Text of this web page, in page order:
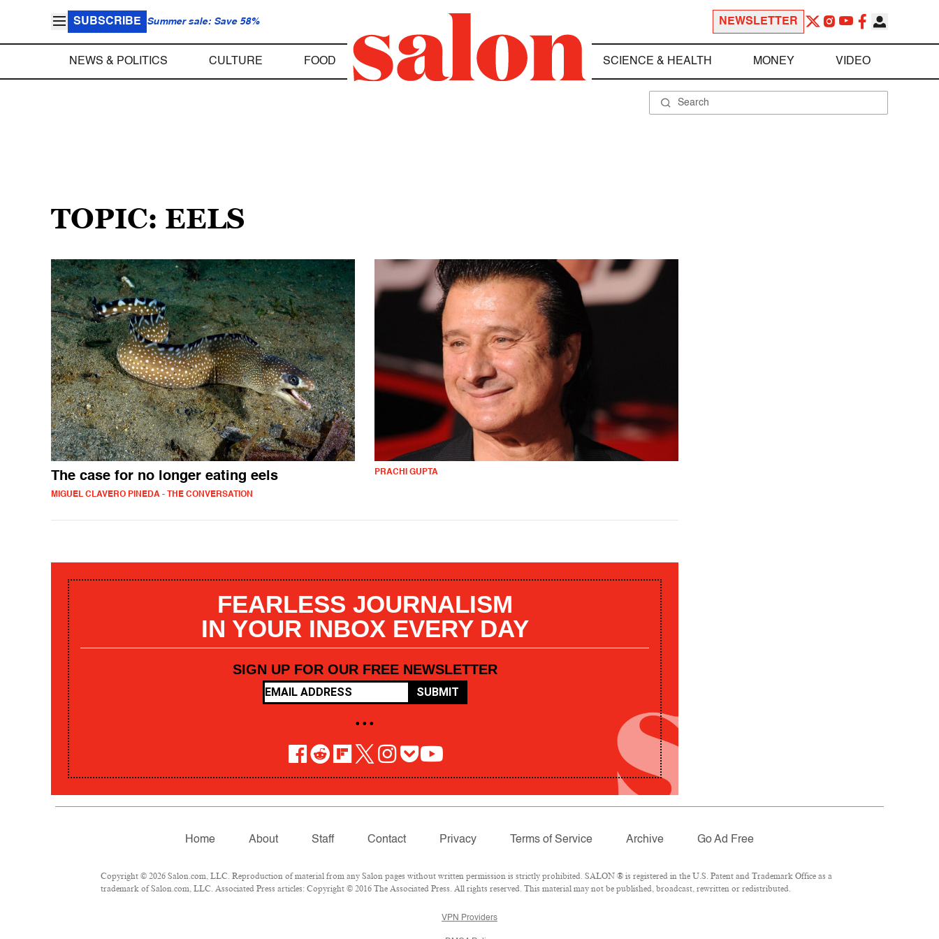
SUBSCRIBE Summer sale: Save 58% NEWSLETTER
NEWS & POLITICS CULTURE FOOD SCIENCE & HEALTH MONEY VIDEO
TOPIC: EELS
The case for no longer eating eels
MIGUEL CLAVERO PINEDA - THE CONVERSATION
PRACHI GUPTA
FEARLESS JOURNALISM
IN YOUR INBOX EVERY DAY
SIGN UP FOR OUR FREE NEWSLETTER
SUBMIT
• • •
Home About Staff Contact Privacy Terms of Service Archive Go Ad Free
Copyright © 2026 Salon.com, LLC. Reproduction of material from any Salon pages without written permission is strictly prohibited. SALON ® is registered in the U.S. Patent and Trademark Office as a
trademark of Salon.com, LLC. Associated Press articles: Copyright © 2016 The Associated Press. All rights reserved. This material may not be published, broadcast, rewritten or redistributed.
VPN Providers